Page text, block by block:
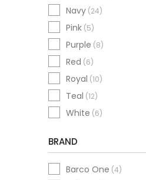
Navy (24)
Pink (5)
Purple (8)
Red (6)
Royal (10)
Teal (12)
White (6)
BRAND
Barco One (4)